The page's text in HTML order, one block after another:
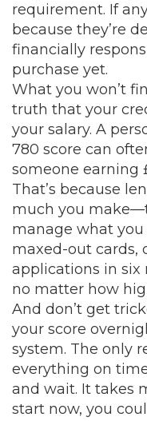
requirement. If
because they’re
financially
purchase yet.
What you won’t
truth that your
your salary. A
780 score can
someone earning
That’s because
much you
manage what you
maxed-out cards,
applications in six
no matter how
And don’t get
your score
system. The only
everything on
and wait. It takes
start now, you